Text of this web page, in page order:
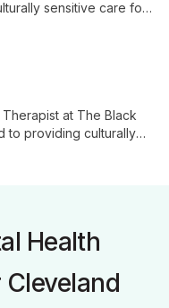
sensitive care for
at The Black
to providing culturally
Health